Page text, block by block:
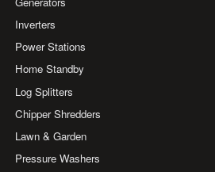
Inverters
Power Stations
Home Standby
Log Splitters
Chipper Shredders
Lawn & Garden
Pressure Washers